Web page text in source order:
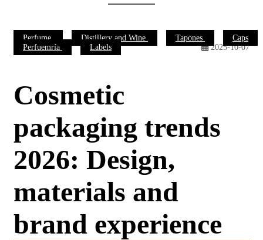
Perfume Distillery and Wine Tapones
Caps
Perfuemría
Labels 2025-10-07
Cosmetic
packaging trends
2026: Design,
materials and
brand experience